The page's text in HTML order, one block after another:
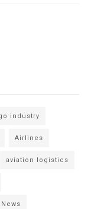
industry
Airlines
aviation logistics